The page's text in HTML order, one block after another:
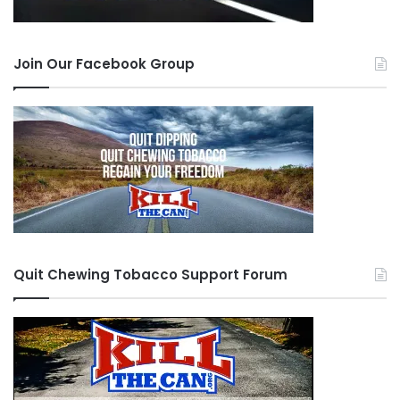
have to be there for each other because even
need to do to bring everyone along w/ us w/ the
support we can give. One day I told Mustang the
only thing I ever require from him is that what
ever I give him he must always give it back to
someone else. I don’t want anything else. Even if
that means you see someone on the side of the
road you MUST stop and help them. Who knows
what the destiny is. We don’t know what plan we
brother (you never know), or to just give
someone assistance.
Always remember if you are driving and
Join Our Facebook Group
Quit Chewing Tobacco Support Forum